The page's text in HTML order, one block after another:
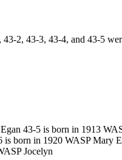
43-2, 43-3, 43-4, and 43-5
43-5 is born in 1913
is born in 1920 WASP Mary
Jocelyn